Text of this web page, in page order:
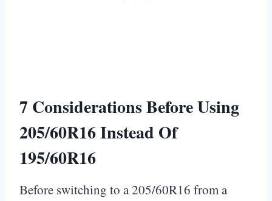
7 Considerations Before Using
205/60R16 Instead Of
195/60R16
Before switching to a 205/60R16 from a